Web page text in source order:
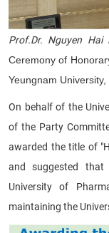
Prof.Dr. Nguyen
Ceremony of
Yeungnam University,
On behalf of the
of the Party
awarded the title of
and suggested
University of
maintaining the